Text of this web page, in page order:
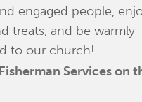
engaged people,
treats, and be warmly
to our church!
Services on